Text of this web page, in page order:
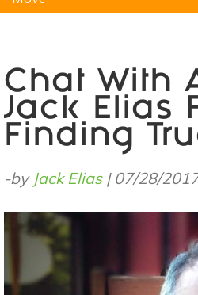
Chat With
Jack Elias
Finding
-by Jack Elias| 07/28/